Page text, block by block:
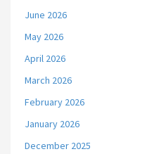
June 2026
May 2026
April 2026
March 2026
February 2026
January 2026
December 2025